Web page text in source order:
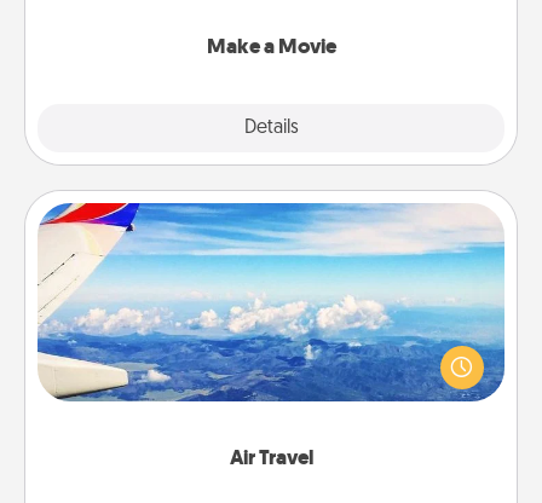
Make a Movie
Details
Air Travel
Air Travel
Keep an eye on your preferred airline’s specials
throughout the year (this page from Southwest, for
example) and surprise your loved one with a trip to